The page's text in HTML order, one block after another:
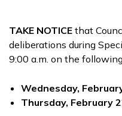
TAKE NOTICE that
deliberations during
9:00 a.m. on the
Wednesday,
Thursday, February